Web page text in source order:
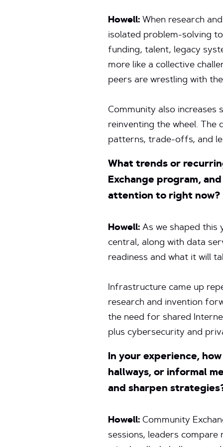
Howell: When research
isolated problem-solving
funding, talent, legacy
more like a collective
peers are wrestling with
Community also increases
reinventing the wheel.
patterns, trade-offs, and
What trends or
Exchange program,
attention to right now?
Howell: As we shaped this
central, along with data
readiness and what it will
Infrastructure came up
research and invention
the need for shared
plus cybersecurity and
In your experience,
hallways, or informal
and sharpen
Howell: Community
sessions, leaders